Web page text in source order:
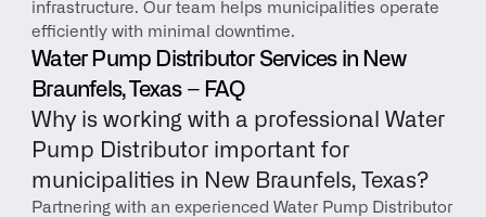
infrastructure. Our team helps municipalities operate
efficiently with minimal downtime.
Water Pump Distributor Services in New
Braunfels, Texas – FAQ
Why is working with a professional Water
Pump Distributor important for
municipalities in New Braunfels, Texas?
Partnering with an experienced Water Pump Distributor